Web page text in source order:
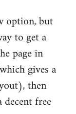
option, but
to get a
page in
gives a
then
free